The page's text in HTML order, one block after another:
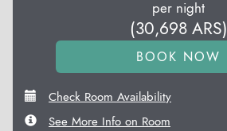
per night
(30,698ARS)
Check Room Availability
See More Info on Room